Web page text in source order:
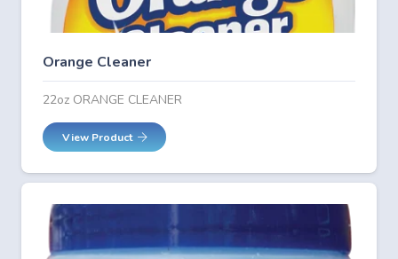
Orange Cleaner
22oz ORANGE CLEANER
View Product